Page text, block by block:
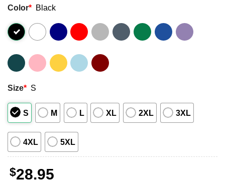
Color* Black
Size* S
S M L XL 2XL 3XL
4XL 5XL
$28.95